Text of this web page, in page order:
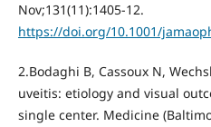
Nov;131(11):1405-12.
https://doi.org/10.1001/
2.Bodaghi B, Cassoux N,
uveitis: etiology and visual
single center. Medicine